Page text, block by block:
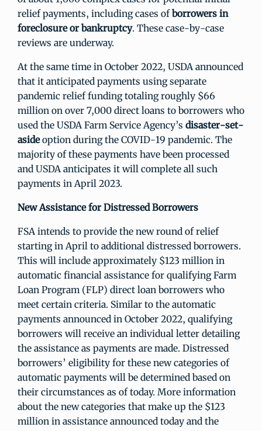
relief payments, including cases ofborrowers in
foreclosure or bankruptcy. These case-by-case
reviews are underway.
At the same time in October 2022, USDA announced
that it anticipated payments using separate
pandemic relief funding totaling roughly $66
million on over 7,000 direct loans to borrowers who
used the USDA Farm Service Agency’s disaster-set-
asideoption during the COVID-19 pandemic. The
majority of these payments have been processed
and USDA anticipates it will complete all such
payments in April 2023.
New Assistance for Distressed Borrowers
FSA intends to provide the new round of relief
starting in April to additional distressed borrowers.
This will include approximately $123 million in
automatic financial assistance for qualifying Farm
Loan Program (FLP) direct loan borrowers who
meet certain criteria. Similar to the automatic
payments announced in October 2022, qualifying
borrowers will receive an individual letter detailing
the assistance as payments are made. Distressed
borrowers’ eligibility for these new categories of
automatic payments will be determined based on
their circumstances as of today. More information
about the new categories that make up the $123
million in assistance announced today and the